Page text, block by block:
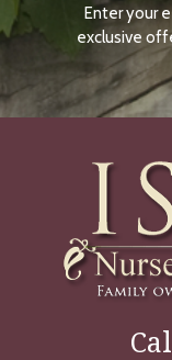
Enter your
exclusive